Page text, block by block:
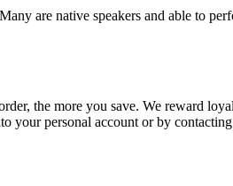
are native speakers and able to
the more you save. We reward
your personal account or by